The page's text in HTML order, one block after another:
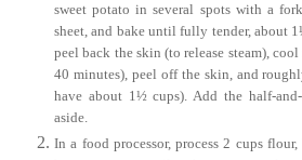
sweet potato in several spots with a
sheet, and bake until fully tender, about
peel back the skin (to release steam),
40 minutes), peel off the skin, and
have about 1½ cups). Add the half-
aside.
In a food processor, process 2 cups